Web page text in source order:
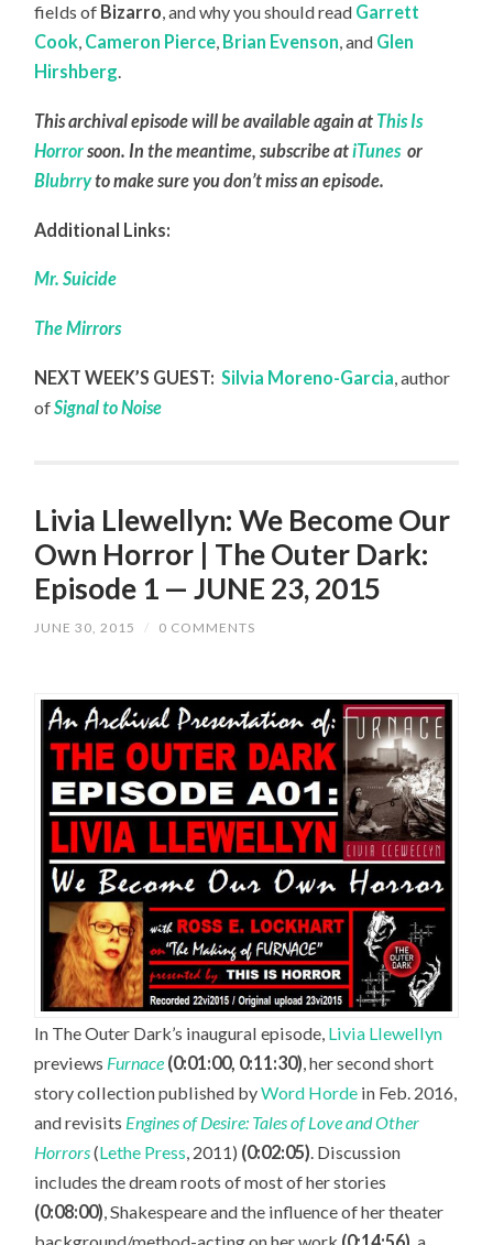
fields of Bizarro, and why you should read Garrett
Cook, Cameron Pierce, Brian Evenson, and Glen
Hirshberg.
This archival episode will be available again at This Is
Horrorsoon. In the meantime, subscribe atiTunes or
Blubrryto make sure you don’t miss an episode.
Additional Links:
Mr. Suicide
The Mirrors
NEXT WEEK’S GUEST: Silvia Moreno-Garcia, author
ofSignal to Noise
Livia Llewellyn: We Become Our
Own Horror | The Outer Dark:
Episode 1 — JUNE 23, 2015
JUNE 30, 2015 / 0 COMMENTS
In The Outer Dark’s inaugural episode, Livia Llewellyn
previews Furnace (0:01:00, 0:11:30) , her second short
story collection published byWord Horde in Feb. 2016,
and revisits Engines of Desire: Tales of Love and Other
Horrors(Lethe Press , 2011) (0:02:05) . Discussion
includes the dream roots of most of her stories
(0:08:00) , Shakespeare and the influence of her theater
background/method-acting on her work (0:14:56) , a